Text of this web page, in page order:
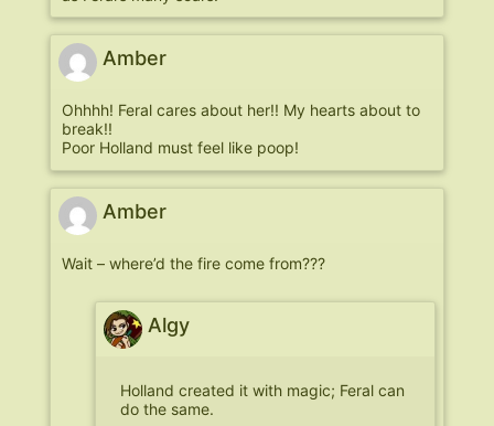
Amber
Ohhhh! Feral cares about her!! My hearts about to
break!!
Poor Holland must feel like poop!
Amber
Wait – where’d the fire come from???
Algy
Holland created it with magic; Feral can
do the same.